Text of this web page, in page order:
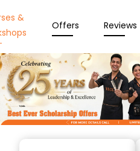
&
Offers Reviews